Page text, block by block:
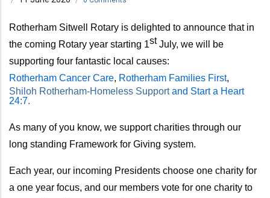
Rotherham Sitwell Rotary is delighted to announce that in
the coming Rotary year starting 1stJuly, we will be
supporting four fantastic local causes:
Rotherham Cancer Care, Rotherham Families First,
Shiloh Rotherham-Homeless Support and Start a Heart
24:7.
As many of you know, we support charities through our
long standing Framework for Giving system.
Each year, our incoming Presidents choose one charity for
a one year focus, and our members vote for one charity to